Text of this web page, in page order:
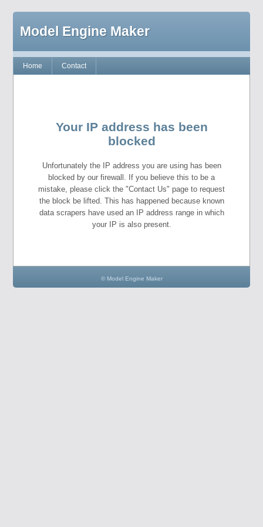
Model Engine Maker
Home Contact
Your IP address has been
blocked
Unfortunately the IP address you are using has been
blocked by our firewall. If you believe this to be a
mistake, please click the "Contact Us" page to request
the block be lifted. This has happened because known
data scrapers have used an IP address range in which
your IP is also present.
© Model Engine Maker